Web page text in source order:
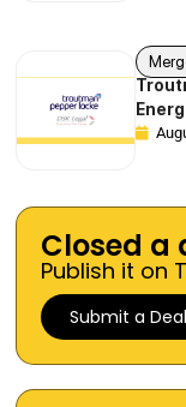
Closed a
Publish it on
Submit a Deal